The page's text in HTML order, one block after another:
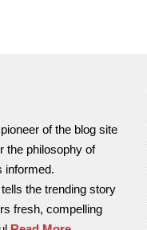
of the blog site
the philosophy of
informed.
the trending story
fresh, compelling